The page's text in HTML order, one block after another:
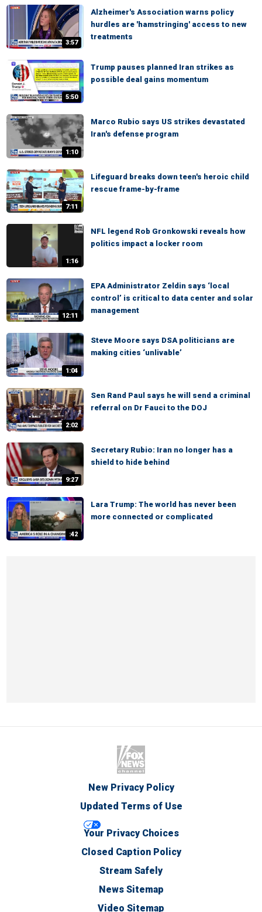
3:57
Alzheimer's Association warns policy
hurdles are 'hamstringing' access to new
treatments
5:50
Trump pauses planned Iran strikes as
possible deal gains momentum
1:10
Marco Rubio says US strikes devastated
Iran's defense program
7:11
Lifeguard breaks down teen's heroic child
rescue frame-by-frame
1:16
NFL legend Rob Gronkowski reveals how
politics impact a locker room
12:11
EPA Administrator Zeldin says ‘local
control’ is critical to data center and solar
management
1:04
Steve Moore says DSA politicians are
making cities ‘unlivable’
2:02
Sen Rand Paul says he will send a criminal
referral on Dr Fauci to the DOJ
9:27
Secretary Rubio: Iran no longer has a
shield to hide behind
:42
Lara Trump: The world has never been
more connected or complicated
New Privacy Policy
Updated Terms of Use
Your Privacy Choices
Closed Caption Policy
Stream Safely
News Sitemap
Video Sitemap